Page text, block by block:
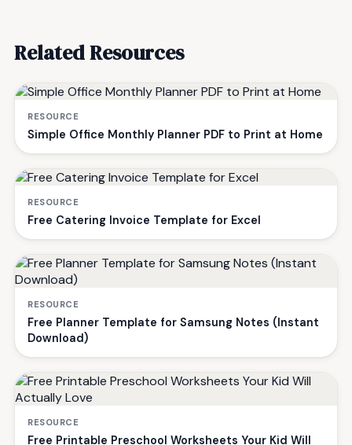
Related Resources
RESOURCE
Simple Office Monthly Planner PDF to Print at Home
RESOURCE
Free Catering Invoice Template for Excel
RESOURCE
Free Planner Template for Samsung Notes (Instant
Download)
RESOURCE
Free Printable Preschool Worksheets Your Kid Will